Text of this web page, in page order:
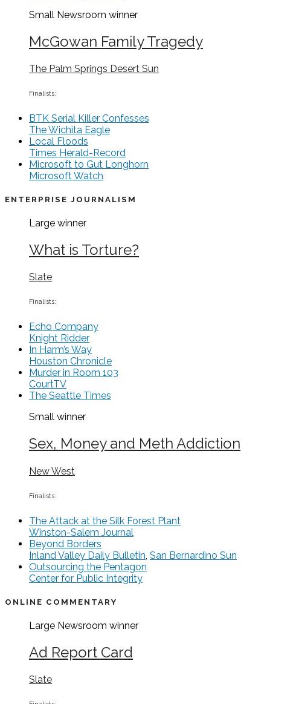
Small Newsroom winner
McGowan Family Tragedy
The Palm Springs Desert Sun
Finalists:
BTK Serial Killer Confesses
The Wichita Eagle
Local Floods
Times Herald-Record
Microsoft to Gut Longhorn
Microsoft Watch
ENTERPRISE JOURNALISM
Large winner
What is Torture?
Slate
Finalists:
Echo Company
Knight Ridder
In Harm’s Way
Houston Chronicle
Murder in Room 103
CourtTV
The Seattle Times
Small winner
Sex, Money and Meth Addiction
New West
Finalists:
The Attack at the Silk Forest Plant
Winston-Salem Journal
Beyond Borders
Inland Valley Daily Bulletin San Bernardino Sun
Outsourcing the Pentagon
Center for Public Integrity
ONLINE COMMENTARY
Large Newsroom winner
Ad Report Card
Slate